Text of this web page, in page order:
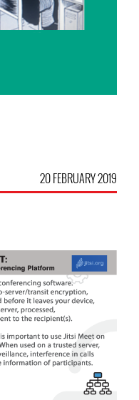
20 FEBRUARY 2019